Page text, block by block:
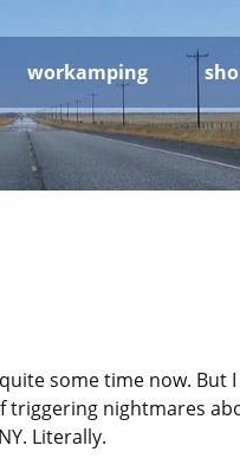
workamping
some time now. But I
triggering nightmares
Literally.